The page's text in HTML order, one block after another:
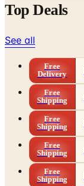
Top Deals
See all
Free
Delivery
Free
Shipping
Free
Shipping
Free
Shipping
Free
Shipping